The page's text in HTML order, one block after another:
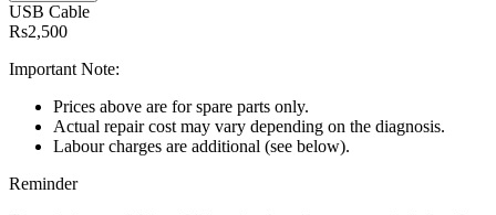
USB Cable
Rs2,500
Important Note:
Prices above are for spare parts only.
Actual repair cost may vary depending on the diagnosis.
Labour charges are additional (see below).
Reminder